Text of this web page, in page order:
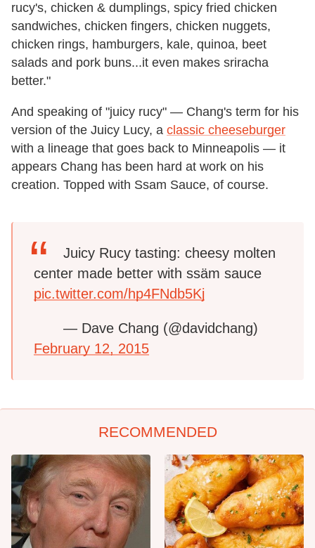
rucy's, chicken & dumplings, spicy fried chicken
sandwiches, chicken fingers, chicken nuggets,
chicken rings, hamburgers, kale, quinoa, beet
salads and pork buns...it even makes sriracha
better."
And speaking of "juicy rucy" — Chang's term for his
version of the Juicy Lucy, a classic cheeseburger
with a lineage that goes back to Minneapolis — it
appears Chang has been hard at work on his
creation. Topped with Ssam Sauce, of course.
Juicy Rucy tasting: cheesy molten
center made better with ssäm sauce
pic.twitter.com/hp4FNdb5Kj
— Dave Chang (@davidchang)
February 12, 2015
RECOMMENDED